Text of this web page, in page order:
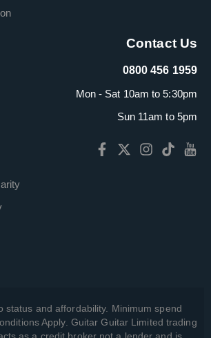
Contact Us
0800 456 1959
Mon - Sat 10am to 5:30pm
Sun 11am to 5pm
status and affordability. Minimum spend
Apply. Guitar Guitar Limited trading
as a credit broker not a lender and is